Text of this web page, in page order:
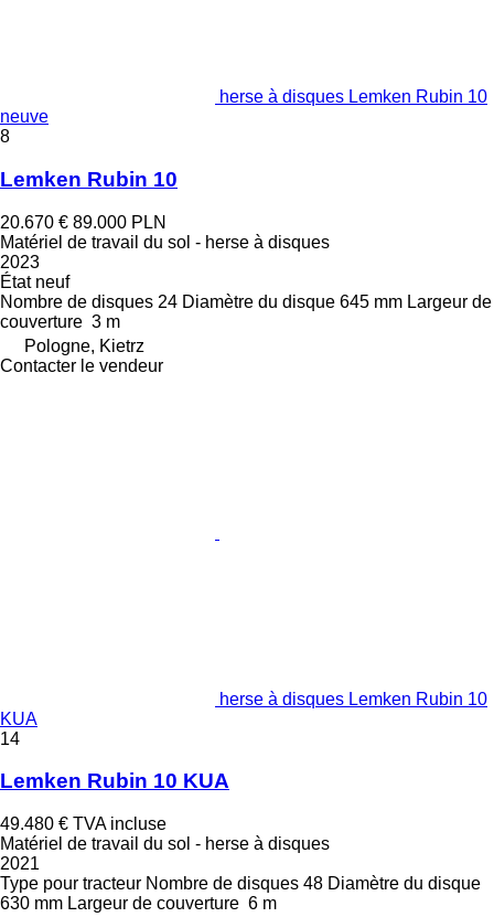
herse à disques Lemken Rubin 10
neuve
8
Lemken Rubin 10
20.670 € 89.000 PLN
Matériel de travail du sol - herse à disques
2023
Étatneuf
Nombre de disques 24 Diamètre du disque 645 mm Largeur de
couverture 3 m
Pologne, Kietrz
Contacter le vendeur
herse à disques Lemken Rubin 10
KUA
14
Lemken Rubin 10 KUA
49.480 € TVA incluse
Matériel de travail du sol - herse à disques
2021
Type pour tracteur Nombre de disques 48 Diamètre du disque
630 mm Largeur de couverture 6 m